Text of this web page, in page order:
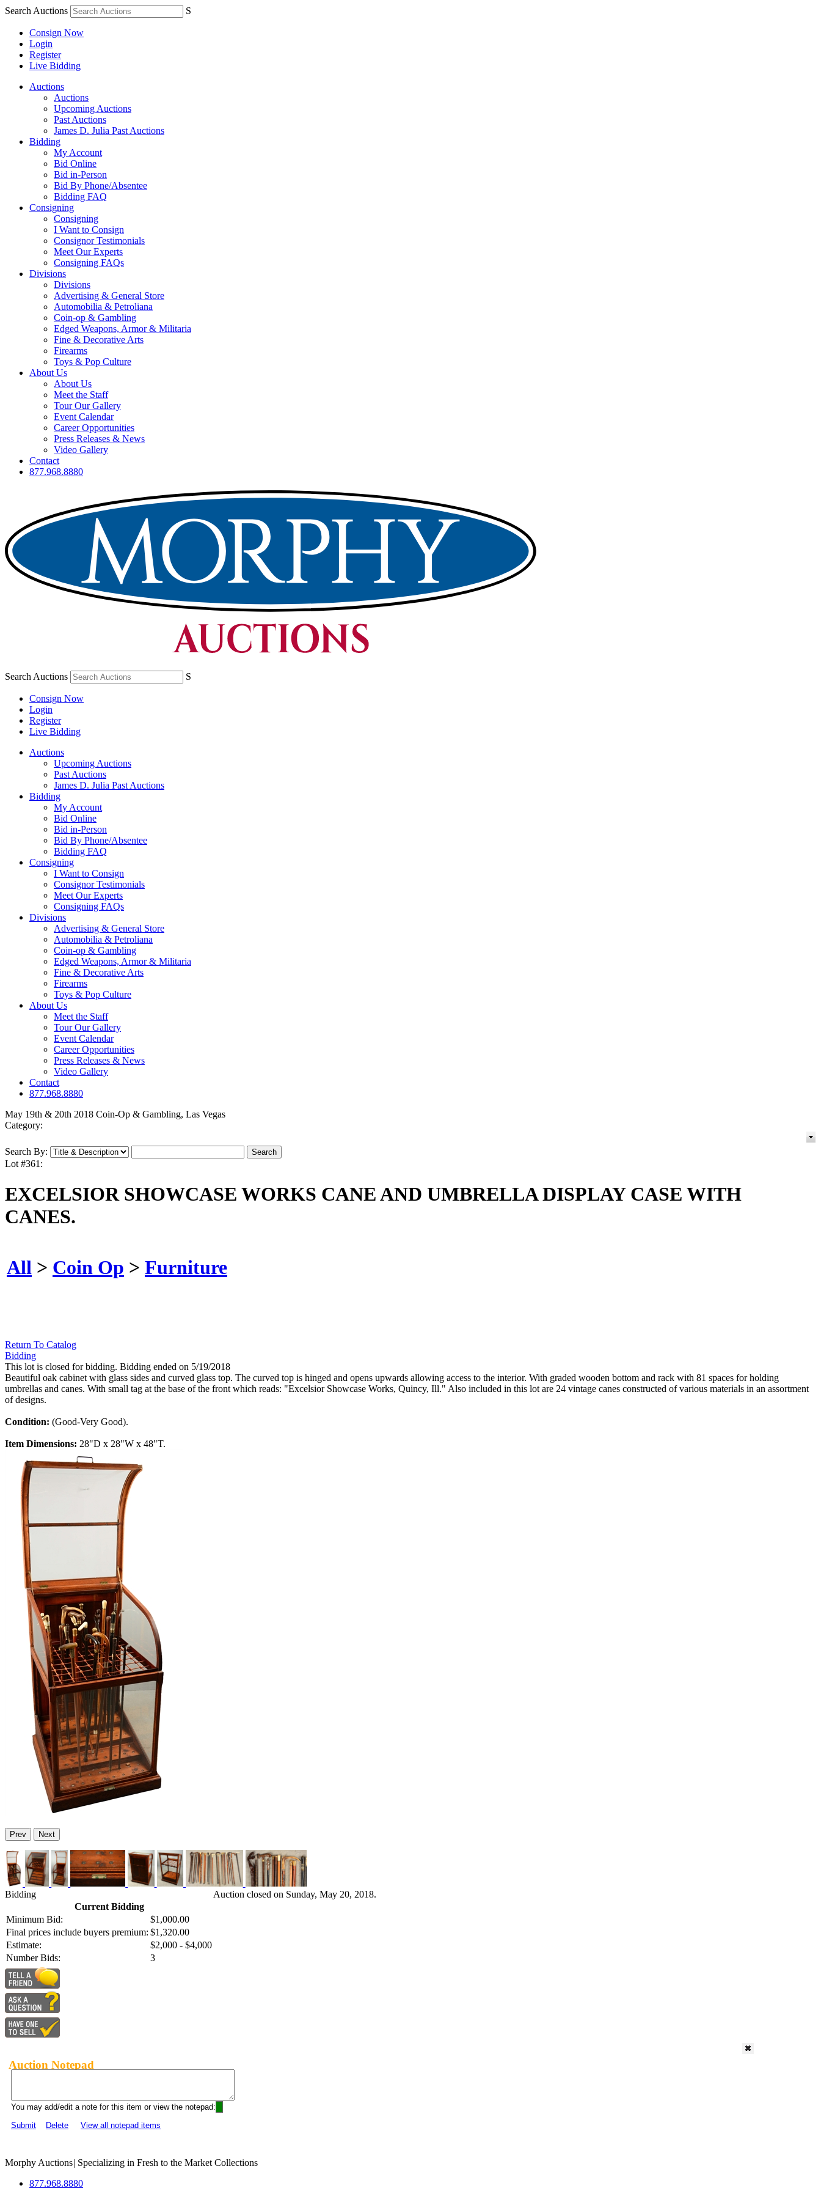
Search Auctions S
Consign Now
Login
Register
Live Bidding
Auctions
Auctions
Upcoming Auctions
Past Auctions
James D. Julia Past Auctions
Bidding
My Account
Bid Online
Bid in-Person
Bid By Phone/Absentee
Bidding FAQ
Consigning
Consigning
I Want to Consign
Consignor Testimonials
Meet Our Experts
Consigning FAQs
Divisions
Divisions
Advertising & General Store
Automobilia & Petroliana
Coin-op & Gambling
Edged Weapons, Armor & Militaria
Fine & Decorative Arts
Firearms
Toys & Pop Culture
About Us
About Us
Meet the Staff
Tour Our Gallery
Event Calendar
Career Opportunities
Press Releases & News
Video Gallery
Contact
877.968.8880
Search Auctions S
Consign Now
Login
Register
Live Bidding
Auctions
Upcoming Auctions
Past Auctions
James D. Julia Past Auctions
Bidding
My Account
Bid Online
Bid in-Person
Bid By Phone/Absentee
Bidding FAQ
Consigning
I Want to Consign
Consignor Testimonials
Meet Our Experts
Consigning FAQs
Divisions
Advertising & General Store
Automobilia & Petroliana
Coin-op & Gambling
Edged Weapons, Armor & Militaria
Fine & Decorative Arts
Firearms
Toys & Pop Culture
About Us
Meet the Staff
Tour Our Gallery
Event Calendar
Career Opportunities
Press Releases & News
Video Gallery
Contact
877.968.8880
May 19th & 20th 2018 Coin-Op & Gambling, Las Vegas
Category:
Search By:
Lot #361:
EXCELSIOR SHOWCASE WORKS CANE AND UMBRELLA DISPLAY CASE WITH
CANES.
All > Coin Op > Furniture
Return To Catalog
Bidding
This lot is closed for bidding. Bidding ended on 5/19/2018
Beautiful oak cabinet with glass sides and curved glass top. The curved top is hinged and opens upwards allowing access to the interior. With graded wooden bottom and rack with 81 spaces for holding
umbrellas and canes. With small tag at the base of the front which reads: "Excelsior Showcase Works, Quincy, Ill." Also included in this lot are 24 vintage canes constructed of various materials in an assortment
of designs.
Condition: (Good-Very Good).
Item Dimensions: 28"D x 28"W x 48"T.
Prev Next
Bidding
Current Bidding
Minimum Bid:
$1,000.00
Final prices include buyers premium: $1,320.00
Estimate:
$2,000 - $4,000
Number Bids:
3
Auction closed on Sunday, May 20, 2018.
Auction Notepad
You may add/edit a note for this item or view the notepad:
Submit
Delete View all notepad items
Morphy Auctions| Specializing in Fresh to the Market Collections
877.968.8880